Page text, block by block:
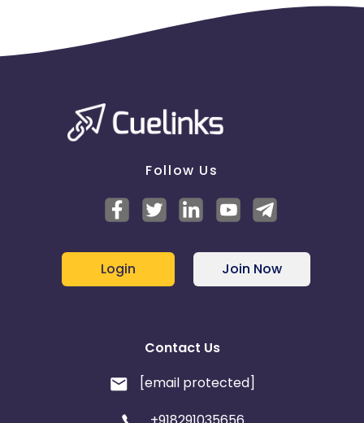
Follow Us
Login Join Now
Contact Us
[email protected]